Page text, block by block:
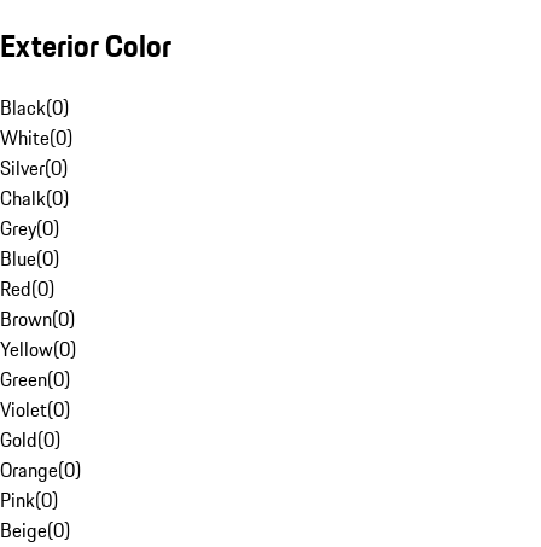
Exterior Color
Black(0)
White(0)
Silver(0)
Chalk(0)
Grey(0)
Blue(0)
Red(0)
Brown(0)
Yellow(0)
Green(0)
Violet(0)
Gold(0)
Orange(0)
Pink(0)
Beige(0)